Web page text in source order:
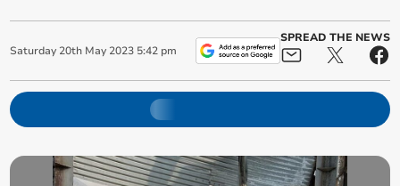
Saturday 20th May 2023 5:42 pm
SPREAD THE NEWS